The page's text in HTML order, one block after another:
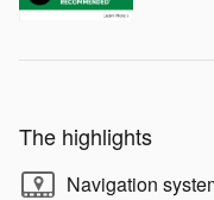
The highlights
Navigation